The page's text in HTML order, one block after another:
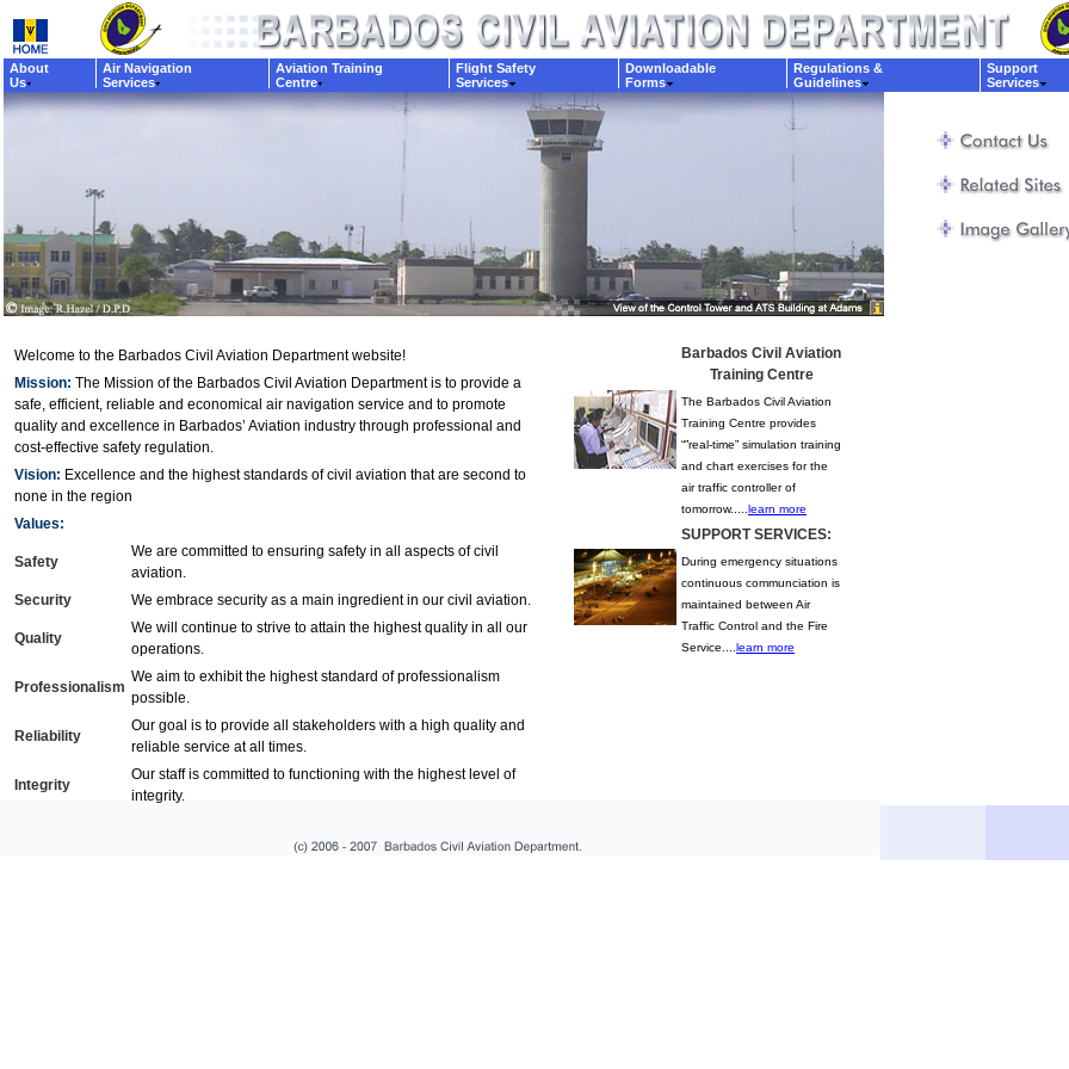
About
Us
Air Navigation
Services
Aviation Training
Centre
Flight Safety
Services
Downloadable
Forms
Regulations &
Guidelines
Support
Services
Barbados Civil Aviation
Training Centre
The Barbados Civil Aviation
Training Centre provides
“”real-time” simulation training
and chart exercises for the
air traffic controller of
tomorrow..... learn more
SUPPORT SERVICES:
During emergency situations
continuous communciation is
maintained between Air
Traffic Control and the Fire
Service.... learn more
Welcome to the Barbados Civil Aviation Department website!
Mission: The Mission of the Barbados Civil Aviation Department is to provide a
safe, efficient, reliable and economical air navigation service and to promote
quality and excellence in Barbados’ Aviation industry through professional and
cost-effective safety regulation.
Vision: Excellence and the highest standards of civil aviation that are second to
none in the region
Values:
Safety
We are committed to ensuring safety in all aspects of civil
aviation.
Security
We embrace security as a main ingredient in our civil aviation.
Quality
We will continue to strive to attain the highest quality in all our
operations.
Professionalism
We aim to exhibit the highest standard of professionalism
possible.
Reliability
Our goal is to provide all stakeholders with a high quality and
reliable service at all times.
Integrity
Our staff is committed to functioning with the highest level of
integrity.